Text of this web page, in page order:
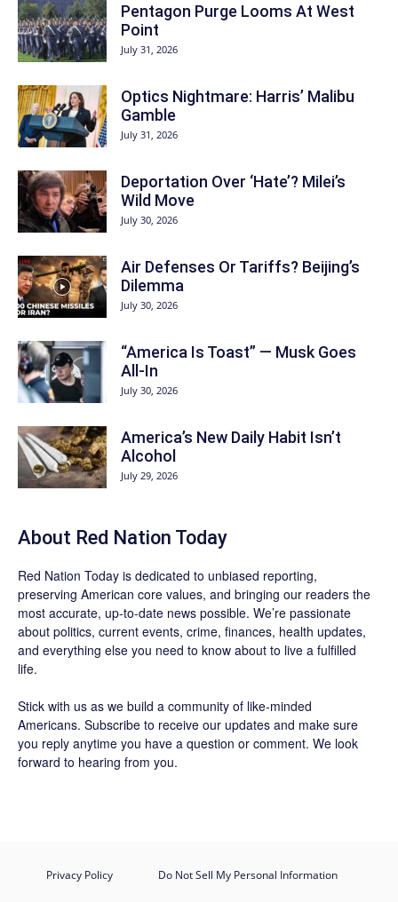
Pentagon Purge Looms At West
Point
July 31, 2026
Optics Nightmare: Harris’ Malibu
Gamble
July 31, 2026
Deportation Over ‘Hate’? Milei’s
Wild Move
July 30, 2026
Air Defenses Or Tariffs? Beijing’s
Dilemma
July 30, 2026
“America Is Toast” — Musk Goes
All‑In
July 30, 2026
America’s New Daily Habit Isn’t
Alcohol
July 29, 2026
About Red Nation Today
Red Nation Today is dedicated to unbiased reporting,
preserving American core values, and bringing our readers the
most accurate, up-to-date news possible. We’re passionate
about politics, current events, crime, finances, health updates,
and everything else you need to know about to live a fulfilled
life.
Stick with us as we build a community of like-minded
Americans. Subscribe to receive our updates and make sure
you reply anytime you have a question or comment. We look
forward to hearing from you.
Privacy Policy Do Not Sell My Personal Information